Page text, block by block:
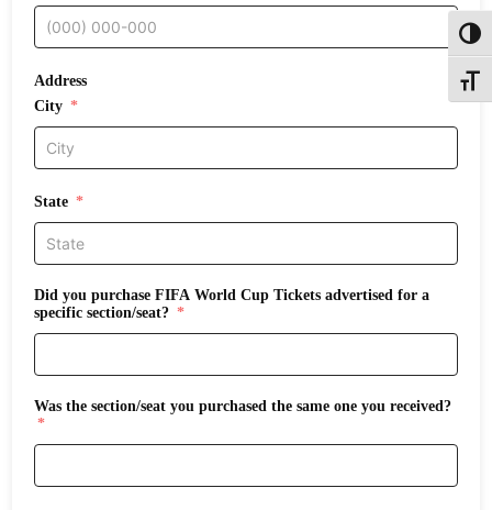
Address
City
State
Did you purchase FIFA World Cup Tickets advertised for a
specific section/seat?
Was the section/seat you purchased the same one you received?